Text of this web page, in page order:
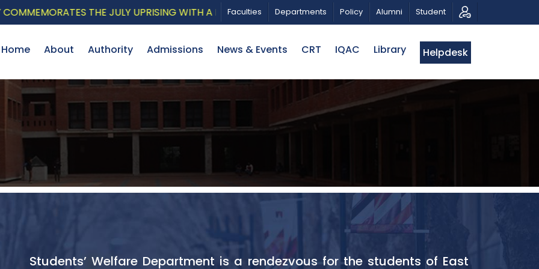
THE JULY UPRISING WITH A PATRIOTIC MUSICAL TRIBUTE AND PHOTO EXHIBITION PUBLIC LECTURE:
Faculties Departments Policy Alumni Student
Home About Authority Admissions News & Events CRT IQAC Library Helpdesk
Students’ Welfare Department is a rendezvous for the students of East